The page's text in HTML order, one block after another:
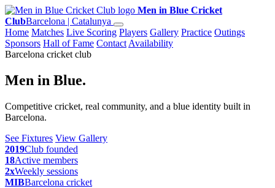
Men in Blue Cricket
ClubBarcelona | Catalunya
Home Matches Live Scoring Players Gallery Practice Outings
Sponsors Hall of Fame Contact Availability
Barcelona cricket club
Men in Blue.
Competitive cricket, real community, and a blue identity built in
Barcelona.
See Fixtures View Gallery
2019Club founded
18Active members
2xWeekly sessions
MIBBarcelona cricket